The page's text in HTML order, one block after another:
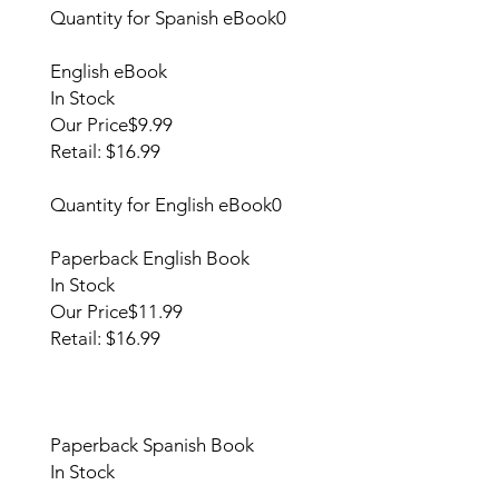
Quantity for Spanish eBook0
English eBook
In Stock
Our Price$9.99
Retail: $16.99
Quantity for English eBook0
Paperback English Book
In Stock
Our Price$11.99
Retail: $16.99
Paperback Spanish Book
In Stock